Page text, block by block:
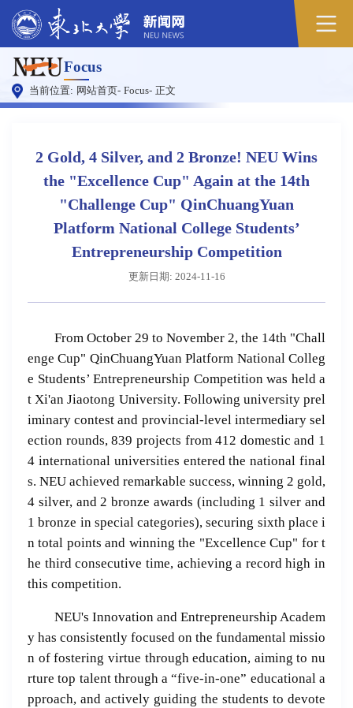
Focus
当前位置: 网站首页- Focus- 正文
2 Gold, 4 Silver, and 2 Bronze! NEU Wins
the "Excellence Cup" Again at the 14th
"Challenge Cup" QinChuangYuan
Platform National College Students’
Entrepreneurship Competition
更新日期: 2024-11-16
From October 29 to November 2, the 14th "Chall
enge Cup" QinChuangYuan Platform National Colleg
e Students’ Entrepreneurship Competition was held a
t Xi'an Jiaotong University. Following university prel
iminary contest and provincial-level intermediary sel
ection rounds, 839 projects from 412 domestic and 1
4 international universities entered the national final
s. NEU achieved remarkable success, winning 2 gold,
4 silver, and 2 bronze awards (including 1 silver and
1 bronze in special categories), securing sixth place i
n total points and winning the "Excellence Cup" for t
he third consecutive time, achieving a record high in
this competition.
NEU's Innovation and Entrepreneurship Academ
y has consistently focused on the fundamental missio
n of fostering virtue through education, aiming to nu
rture top talent through a “five-in-one” educational a
pproach, and actively guiding the students to devote